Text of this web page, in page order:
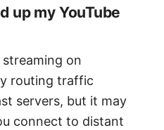
up my YouTube
on
routing traffic
servers, but it may
connect to distant